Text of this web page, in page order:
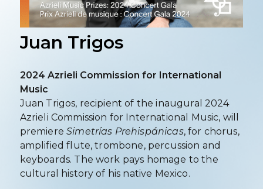
Juan Trigos
2024 Azrieli Commission for International
Music
Juan Trigos, recipient of the inaugural 2024
Azrieli Commission for International Music, will
premiereSimetrías Prehispánicas, for chorus,
amplified flute, trombone, percussion and
keyboards. The work pays homage to the
cultural history of his native Mexico.